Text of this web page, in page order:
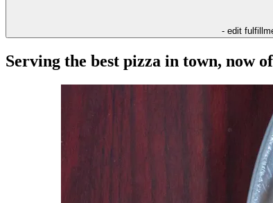
- edit
Serving the best pizza in town, now